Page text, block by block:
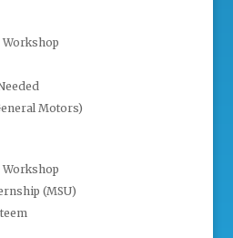
Workshop
Motors)
Workshop
(MSU)